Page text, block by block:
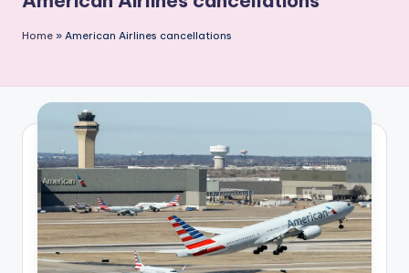
F
E
U
E
N
C
Home » American Airlines cancellations